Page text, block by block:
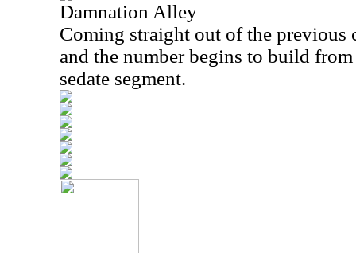
Damnation Alley
Coming straight out of the
and the number begins to build
sedate segment.